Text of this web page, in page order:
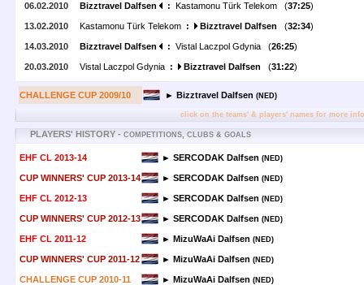
06.02.2010 Bizztravel Dalfsen : Kastamonu Türk Telekom (37:25)
13.02.2010 Kastamonu Türk Telekom : Bizztravel Dalfsen (32:34)
14.03.2010 Bizztravel Dalfsen : Vistal Laczpol Gdynia (26:25)
20.03.2010 Vistal Laczpol Gdynia : Bizztravel Dalfsen (31:22)
CHALLENGE CUP 2009/10 ► Bizztravel Dalfsen (NED)
click on the teams' & players' names for more
PLAYERS' HISTORY - COMPETITIONS, CLUBS & GOALS
EHF CL 2013-14 ► SERCODAK Dalfsen (NED)
CUP WINNERS' CUP 2013-14 ► SERCODAK Dalfsen (NED)
EHF CL 2012-13 ► SERCODAK Dalfsen (NED)
CUP WINNERS' CUP 2012-13 ► SERCODAK Dalfsen (NED)
EHF CL 2011-12 ► MizuWaAi Dalfsen (NED)
CUP WINNERS' CUP 2011-12 ► MizuWaAi Dalfsen (NED)
CHALLENGE CUP 2010-11 ► MizuWaAi Dalfsen (NED)